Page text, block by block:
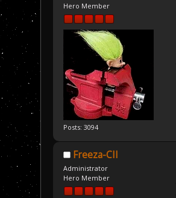
Hero Member
Posts: 3094
Freeza-CII
Administrator
Hero Member